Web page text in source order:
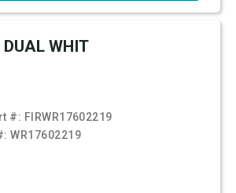
WHIT
#: FIRWR17602219
WR17602219